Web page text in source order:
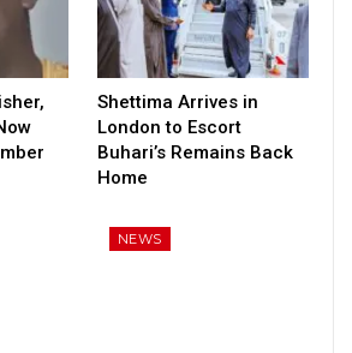
Shettima Arrives in
London to Escort
Buhari’s Remains Back
Home
NEWS